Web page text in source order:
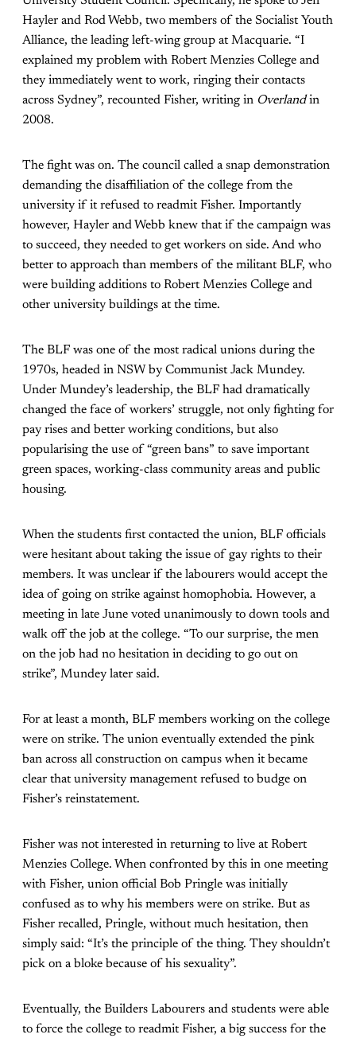
Hayler and Rod Webb, two members of the Socialist Youth
Alliance, the leading left-wing group at Macquarie. “I
explained my problem with Robert Menzies College and
they immediately went to work, ringing their contacts
across Sydney”, recounted Fisher, writing in Overlandin
2008.
The fight was on. The council called a snap demonstration
demanding the disaffiliation of the college from the
university if it refused to readmit Fisher. Importantly
however, Hayler and Webb knew that if the campaign was
to succeed, they needed to get workers on side. And who
better to approach than members of the militant BLF, who
were building additions to Robert Menzies College and
other university buildings at the time.
The BLF was one of the most radical unions during the
1970s, headed in NSW by Communist Jack Mundey.
Under Mundey’s leadership, the BLF had dramatically
changed the face of workers’ struggle, not only fighting for
pay rises and better working conditions, but also
popularising the use of “green bans” to save important
green spaces, working-class community areas and public
housing.
When the students first contacted the union, BLF officials
were hesitant about taking the issue of gay rights to their
members. It was unclear if the labourers would accept the
idea of going on strike against homophobia. However, a
meeting in late June voted unanimously to down tools and
walk off the job at the college. “To our surprise, the men
on the job had no hesitation in deciding to go out on
strike”, Mundey later said.
For at least a month, BLF members working on the college
were on strike. The union eventually extended the pink
ban across all construction on campus when it became
clear that university management refused to budge on
Fisher’s reinstatement.
Fisher was not interested in returning to live at Robert
Menzies College. When confronted by this in one meeting
with Fisher, union official Bob Pringle was initially
confused as to why his members were on strike. But as
Fisher recalled, Pringle, without much hesitation, then
simply said: “It’s the principle of the thing. They shouldn’t
pick on a bloke because of his sexuality”.
Eventually, the Builders Labourers and students were able
to force the college to readmit Fisher, a big success for the